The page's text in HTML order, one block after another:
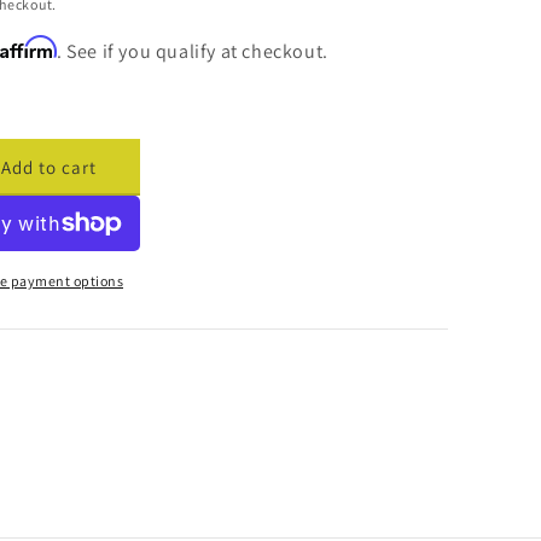
Affirm. See if you qualify at checkout.
Add to cart
payment options